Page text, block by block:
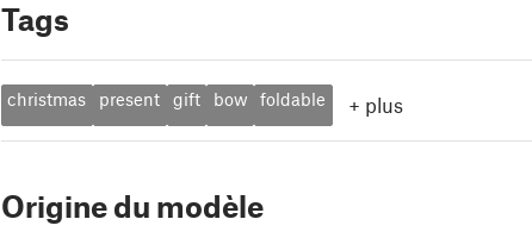
Tags
christmas present gift bow foldable + plus
Origine du modèle